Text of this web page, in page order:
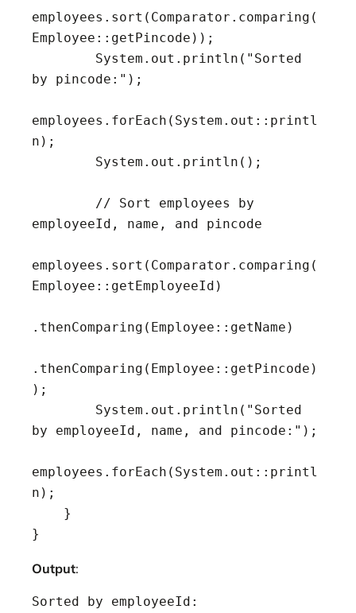
employees.sort(Comparator.comparing(
Employee::getPincode));
by pincode:");
employees.forEach(System.out::printl
n);
employeeId, name, and pincode
employees.sort(Comparator.comparing(
Employee::getEmployeeId)
.thenComparing(Employee::getName)
.thenComparing(Employee::getPincode)
);
by employeeId, name, and pincode:");
employees.forEach(System.out::printl
n);
}
Output:
Sorted by employeeId: